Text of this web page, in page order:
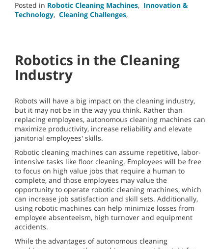
Posted in Robotic Cleaning Machines, Innovation &
Technology, Cleaning Challenges,
Robotics in the Cleaning
Industry
Robots will have a big impact on the cleaning industry,
but it may not be in the way you think. Rather than
replacing employees, autonomous cleaning machines can
maximize productivity, increase reliability and elevate
janitorial employees' skills.
Robotic cleaning machines can assume repetitive, labor-
intensive tasks like floor cleaning. Employees will be free
to focus on high value jobs that require a human to
complete, and those employees may value the
opportunity to operate robotic cleaning machines, which
can increase job satisfaction and skill sets. Additionally,
using robotic machines can help minimize losses from
employee absenteeism, high turnover and equipment
accidents.
While the advantages of autonomous cleaning